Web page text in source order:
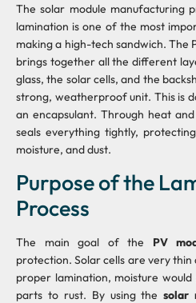
The solar module manufacturing
lamination is one of the most
making a high-tech sandwich. The
brings together all the different
glass, the solar cells, and the
strong, weatherproof unit. This is
an encapsulant. Through heat
seals everything tightly,
moisture, and dust.
Purpose of the
Process
The main goal of the PV
protection. Solar cells are very
proper lamination, moisture
parts to rust. By using thesolar